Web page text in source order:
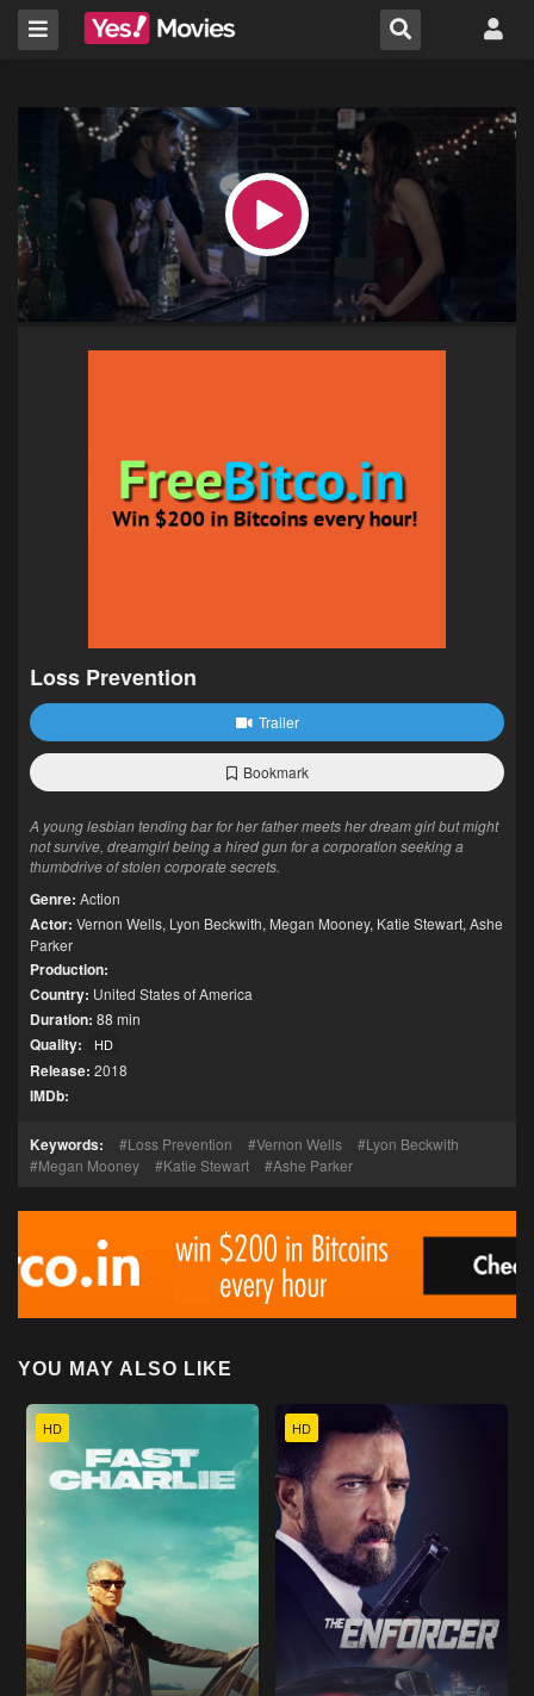
Loss Prevention
Trailer
Bookmark
A young lesbian tending bar for her father meets her dream girl but might
not survive, dreamgirl being a hired gun for a corporation seeking a
thumbdrive of stolen corporate secrets.
Genre: Action
Actor: Vernon Wells, Lyon Beckwith, Megan Mooney, Katie Stewart, Ashe
Parker
Production:
Country: United States of America
Duration: 88 min
Quality: HD
Release: 2018
IMDb:
Keywords: Loss Prevention Vernon Wells
Lyon Beckwith
Megan Mooney
Katie Stewart Ashe Parker
YOU MAY ALSO LIKE
HD HD